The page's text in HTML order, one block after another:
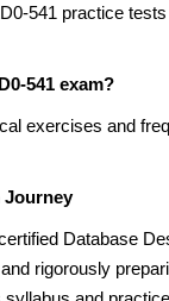
541 practice
541 exam?
exercises and
Journey
Database
rigorously